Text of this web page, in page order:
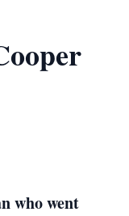
who went